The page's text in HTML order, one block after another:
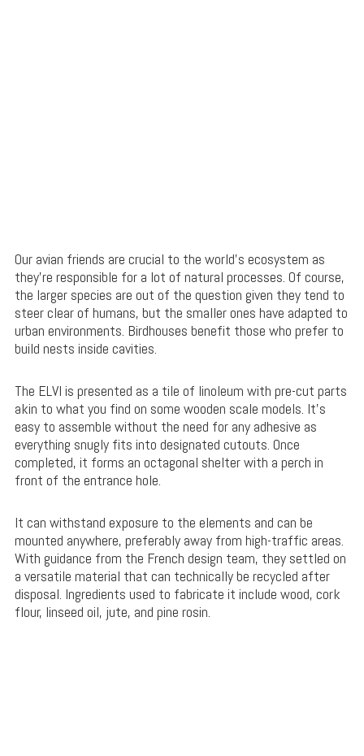
Our avian friends are crucial to the world’s ecosystem as
they’re responsible for a lot of natural processes. Of course,
the larger species are out of the question given they tend to
steer clear of humans, but the smaller ones have adapted to
urban environments. Birdhouses benefit those who prefer to
build nests inside cavities.
The ELVI is presented as a tile of linoleum with pre-cut parts
akin to what you find on some wooden scale models. It’s
easy to assemble without the need for any adhesive as
everything snugly fits into designated cutouts. Once
completed, it forms an octagonal shelter with a perch in
front of the entrance hole.
It can withstand exposure to the elements and can be
mounted anywhere, preferably away from high-traffic areas.
With guidance from the French design team, they settled on
a versatile material that can technically be recycled after
disposal. Ingredients used to fabricate it include wood, cork
flour, linseed oil, jute, and pine rosin.